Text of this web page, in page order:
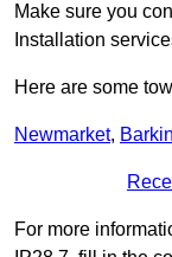
Make sure you
Installation
Here are some
Newmarket,
For more